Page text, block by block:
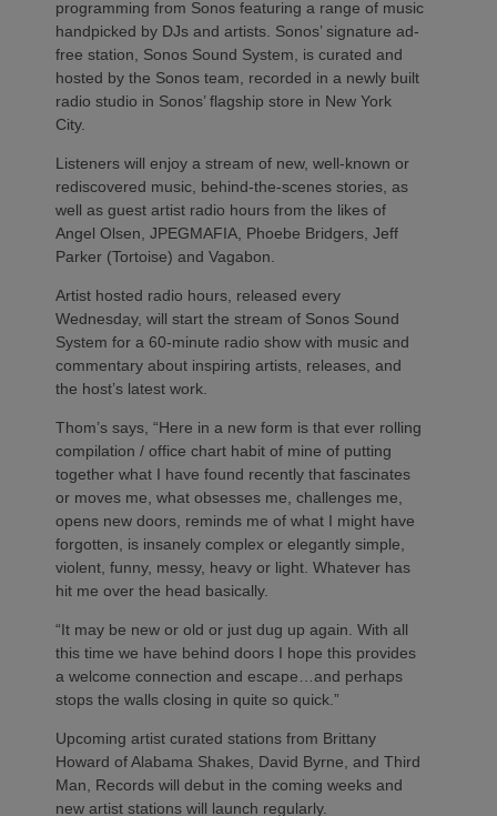
programming from Sonos featuring a range of music
handpicked by DJs and artists. Sonos’ signature ad-
free station, Sonos Sound System, is curated and
hosted by the Sonos team, recorded in a newly built
radio studio in Sonos’ flagship store in New York
City.
Listeners will enjoy a stream of new, well-known or
rediscovered music, behind-the-scenes stories, as
well as guest artist radio hours from the likes of
Angel Olsen, JPEGMAFIA, Phoebe Bridgers, Jeff
Parker (Tortoise) and Vagabon.
Artist hosted radio hours, released every
Wednesday, will start the stream of Sonos Sound
System for a 60-minute radio show with music and
commentary about inspiring artists, releases, and
the host’s latest work.
Thom’s says, “Here in a new form is that ever rolling
compilation / office chart habit of mine of putting
together what I have found recently that fascinates
or moves me, what obsesses me, challenges me,
opens new doors, reminds me of what I might have
forgotten, is insanely complex or elegantly simple,
violent, funny, messy, heavy or light. Whatever has
hit me over the head basically.
“It may be new or old or just dug up again. With all
this time we have behind doors I hope this provides
a welcome connection and escape…and perhaps
stops the walls closing in quite so quick.”
Upcoming artist curated stations from Brittany
Howard of Alabama Shakes, David Byrne, and Third
Man, Records will debut in the coming weeks and
new artist stations will launch regularly.